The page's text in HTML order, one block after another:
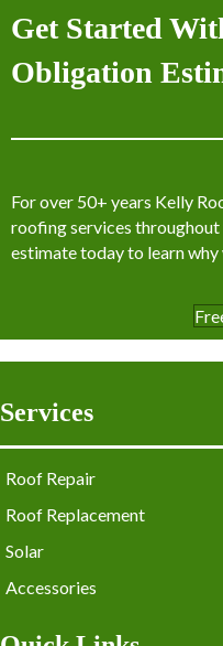
Get Started
Obligation
For over 50+ years Kelly
roofing services throughout
estimate today to learn
Services
Roof Repair
Roof Replacement
Solar
Accessories